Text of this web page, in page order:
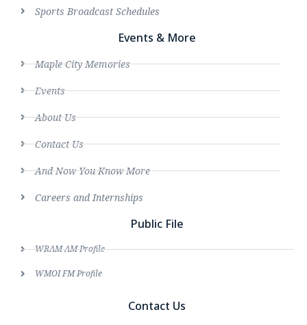
Sports Broadcast Schedules
Events & More
Maple City Memories
Events
About Us
Contact Us
And Now You Know More
Careers and Internships
Public File
WRAM AM Profile
WMOI FM Profile
Contact Us